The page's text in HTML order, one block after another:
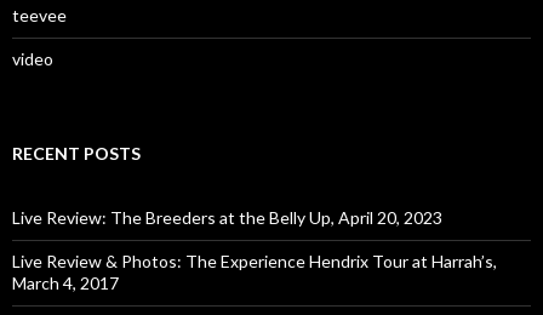
teevee
video
RECENT POSTS
Live Review: The Breeders at the Belly Up, April 20, 2023
Live Review & Photos: The Experience Hendrix Tour at Harrah’s,
March 4, 2017